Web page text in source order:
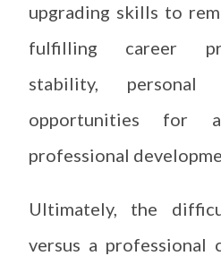
upgrading skills to
fulfilling career
stability, personal
opportunities for
professional
Ultimately, the
versus a professional